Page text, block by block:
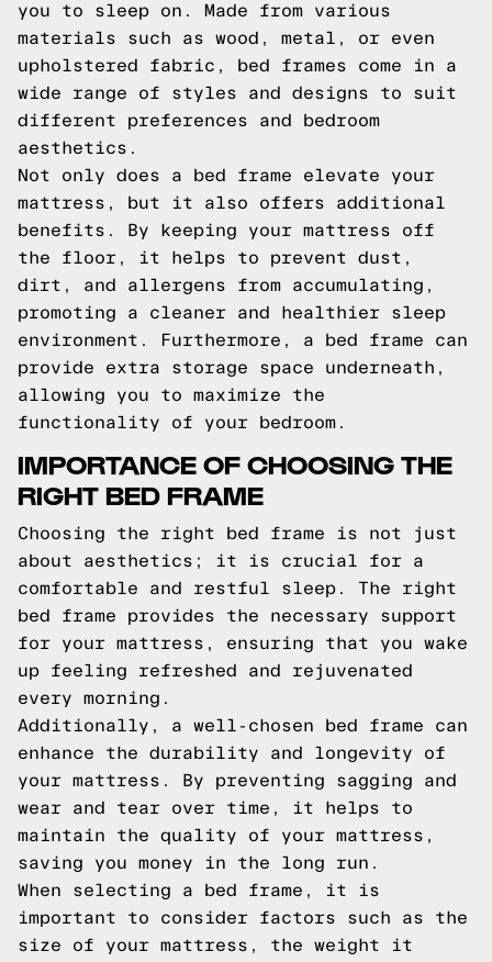
you to sleep on. Made from various
materials such as wood, metal, or even
upholstered fabric, bed frames come in a
wide range of styles and designs to suit
different preferences and bedroom
aesthetics.
Not only does a bed frame elevate your
mattress, but it also offers additional
benefits. By keeping your mattress off
the floor, it helps to prevent dust,
dirt, and allergens from accumulating,
promoting a cleaner and healthier sleep
environment. Furthermore, a bed frame can
provide extra storage space underneath,
allowing you to maximize the
functionality of your bedroom.
IMPORTANCE OF CHOOSING THE
RIGHT BED FRAME
Choosing the right bed frame is not just
about aesthetics; it is crucial for a
comfortable and restful sleep. The right
bed frame provides the necessary support
for your mattress, ensuring that you wake
up feeling refreshed and rejuvenated
every morning.
Additionally, a well-chosen bed frame can
enhance the durability and longevity of
your mattress. By preventing sagging and
wear and tear over time, it helps to
maintain the quality of your mattress,
saving you money in the long run.
When selecting a bed frame, it is
important to consider factors such as the
size of your mattress, the weight it